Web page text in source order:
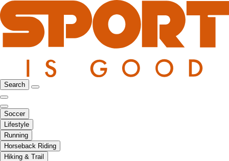
Search
Soccer
Lifestyle
Running
Horseback Riding
Hiking & Trail